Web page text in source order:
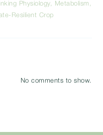
Physiology, Metabolism,
Resilient Crop
No comments to show.